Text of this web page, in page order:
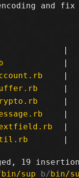
and
|
|
|
|
|
|
|
|
bin/sup b/bin/